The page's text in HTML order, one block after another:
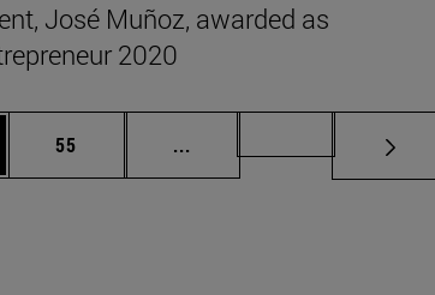
José Muñoz, awarded as
2020
scroll.Page
55 ... Intermediate pages Use